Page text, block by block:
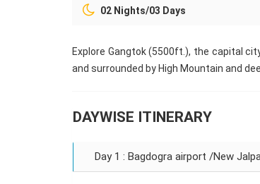
02 Nights/03 Days
Explore Gangtok (5500ft.), the capital
and surrounded by High Mountain and
DAYWISE ITINERARY
Day 1 : Bagdogra airport /New